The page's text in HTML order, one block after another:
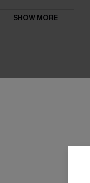
SHOW MORE
TOGETHER